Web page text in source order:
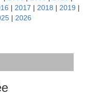
| 2017 | 2018 | 2019 |
| 2026